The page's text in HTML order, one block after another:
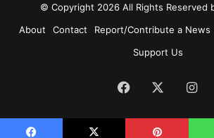
© Copyright 2026 All Rights Reserved
About
Contact Report/Contribute a News
Support Us
Facebook